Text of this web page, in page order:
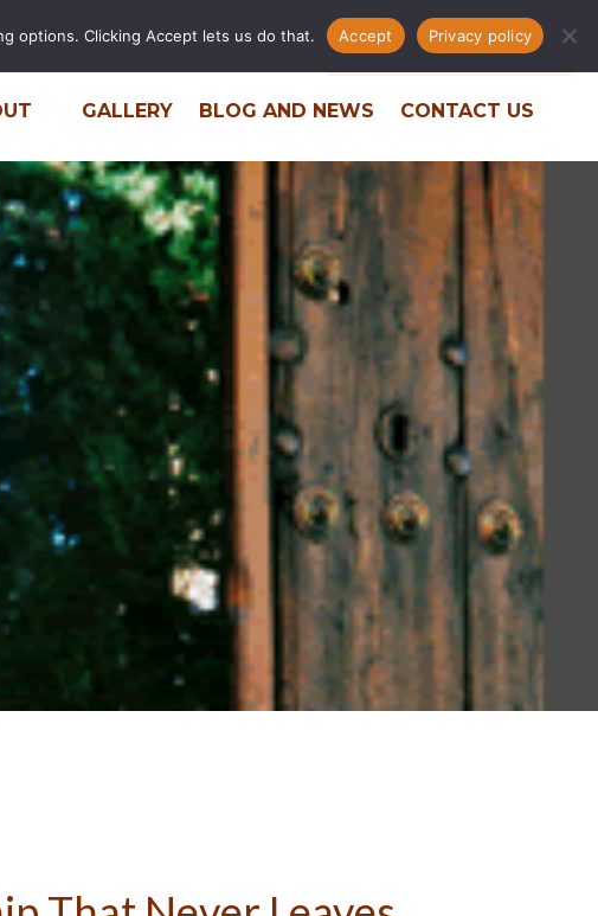
CAREERS RESIDENT PORTAL PHONE DIRECTORY
GALLERY BLOG AND NEWS CONTACT US
options. Clicking Accept lets us do that. Accept Privacy policy